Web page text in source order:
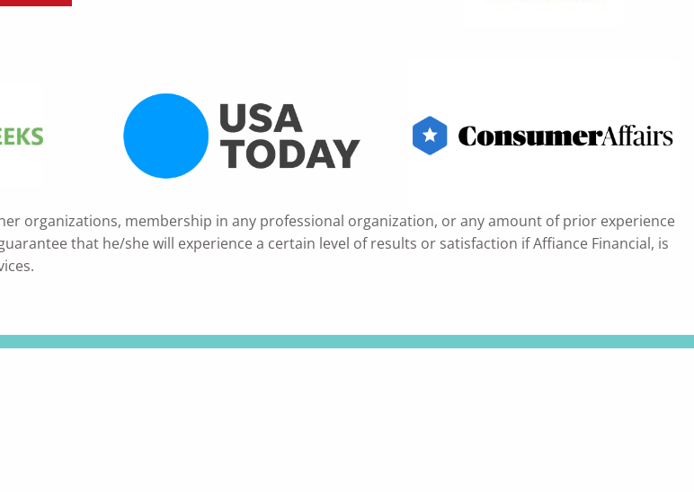
organizations, membership in any professional organization, or any amount of prior experience
that he/she will experience a certain level of results or satisfaction if Affiance Financial, is